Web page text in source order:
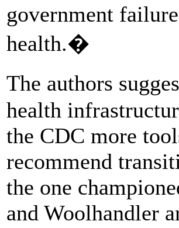
government
health.�
The authors
health
the CDC more
recommend
the one
and Woolhandler